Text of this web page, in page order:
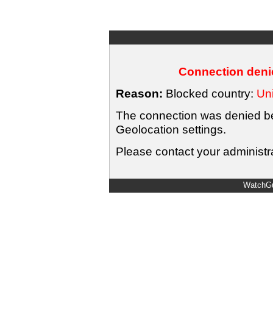
Connection
Reason: Blocked country:
The connection was denied
Geolocation settings.
Please contact your